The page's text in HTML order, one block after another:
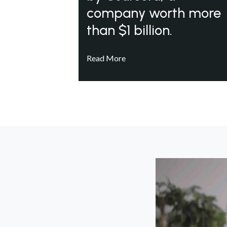
company worth more
than $1 billion.
Read More